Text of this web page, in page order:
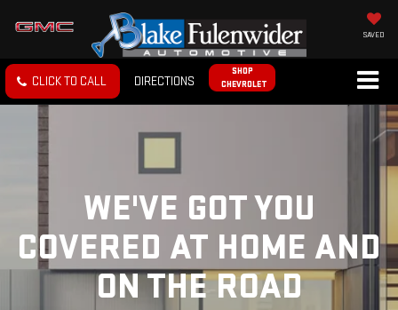
SAVED
CLICK TO CALL DIRECTIONS
SHOP
CHEVROLET
WE'VE GOT YOU
COVERED AT HOME AND
ON THE ROAD